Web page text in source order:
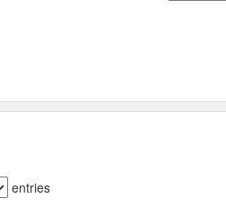
entries